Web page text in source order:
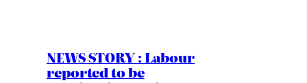
NEWS STORY : Labour
reported to be